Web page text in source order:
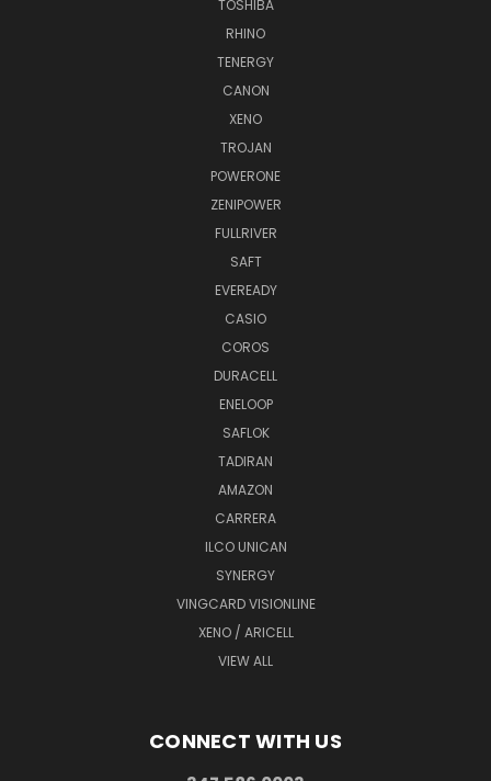
TOSHIBA
RHINO
TENERGY
CANON
XENO
TROJAN
POWERONE
ZENIPOWER
FULLRIVER
SAFT
EVEREADY
CASIO
COROS
DURACELL
ENELOOP
SAFLOK
TADIRAN
AMAZON
CARRERA
ILCO UNICAN
SYNERGY
VINGCARD VISIONLINE
XENO / ARICELL
VIEW ALL
CONNECT WITH US